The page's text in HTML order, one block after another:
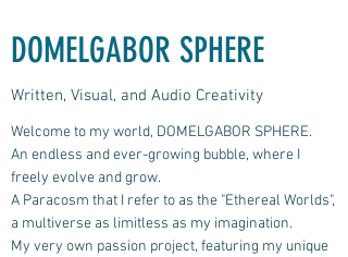
DOMELGABOR SPHERE
Written, Visual, and Audio Creativity
Welcome to my world, DOMELGABOR SPHERE.
An endless and ever-growing bubble, where I
freely evolve and grow.
A Paracosm that I refer to as the "Ethereal Worlds",
a multiverse as limitless as my imagination.
My very own passion project, featuring my unique